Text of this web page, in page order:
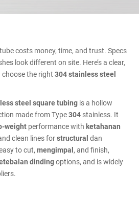
costs money, time, and trust. Specs
look different on site. Here’s a clear,
the right 304 stainless steel
steel square tubing is a hollow
made from Type304 stainless. It
weight performance with ketahanan
clean lines forstructural dan
to cut, mengimpal, and finish,
dindingoptions, and is widely